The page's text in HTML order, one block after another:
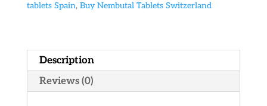
tablets Spain, Buy Nembutal Tablets Switzerland
Description
Reviews (0)